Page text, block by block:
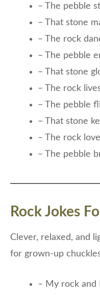
– The pebble
– That stone
– The rock
– The pebble
– That stone
– The rock
– The pebble
– That stone
– The rock
– The pebble
Rock Jokes
Clever, relaxed, and
for grown-up
– My rock and